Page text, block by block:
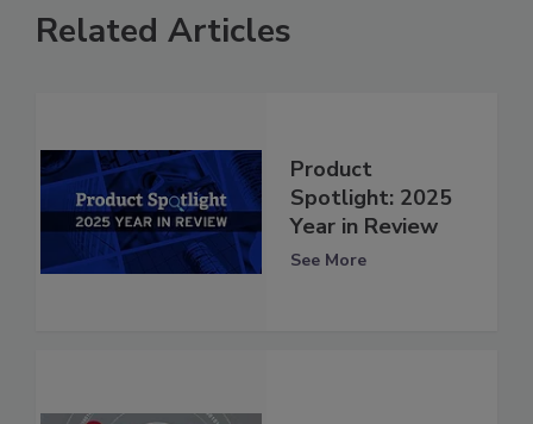
Related Articles
Product
Spotlight: 2025
Year in Review
See More